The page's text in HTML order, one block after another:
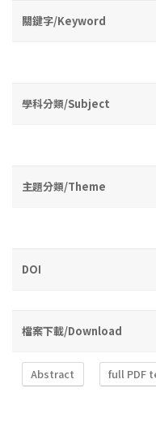
關鍵字/Keyword
學科分類/Subject
主題分類/Theme
DOI
檔案下載/Download
Abstract full PDF